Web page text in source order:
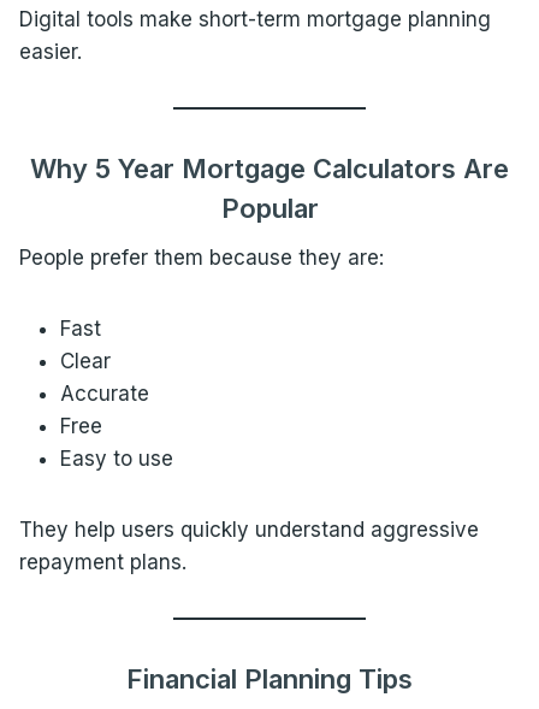
Digital tools make short-term mortgage planning
easier.
Why 5 Year Mortgage Calculators Are
Popular
People prefer them because they are:
Fast
Clear
Accurate
Free
Easy to use
They help users quickly understand aggressive
repayment plans.
Financial Planning Tips